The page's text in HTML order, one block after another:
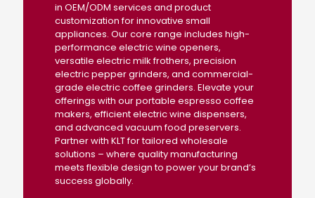
in OEM/ODM services and product
customization for innovative small
appliances. Our core range includes high-
performance electric wine openers,
versatile electric milk frothers, precision
electric pepper grinders, and commercial-
grade electric coffee grinders. Elevate your
offerings with our portable espresso coffee
makers, efficient electric wine dispensers,
and advanced vacuum food preservers.
Partner with KLT for tailored wholesale
solutions – where quality manufacturing
meets flexible design to power your brand’s
success globally.